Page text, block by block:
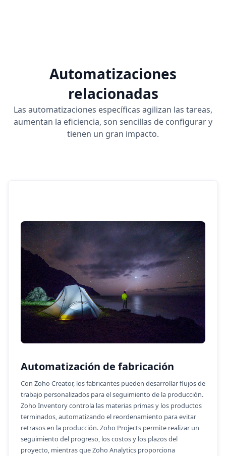
Automatizaciones
relacionadas
Las automatizaciones específicas agilizan las tareas,
aumentan la eficiencia, son sencillas de configurar y
tienen un gran impacto.
Automatización de fabricación
Con Zoho Creator, los fabricantes pueden desarrollar flujos de
trabajo personalizados para el seguimiento de la producción.
Zoho Inventory controla las materias primas y los productos
terminados, automatizando el reordenamiento para evitar
retrasos en la producción. Zoho Projects permite realizar un
seguimiento del progreso, los costos y los plazos del
proyecto, mientras que Zoho Analytics proporciona